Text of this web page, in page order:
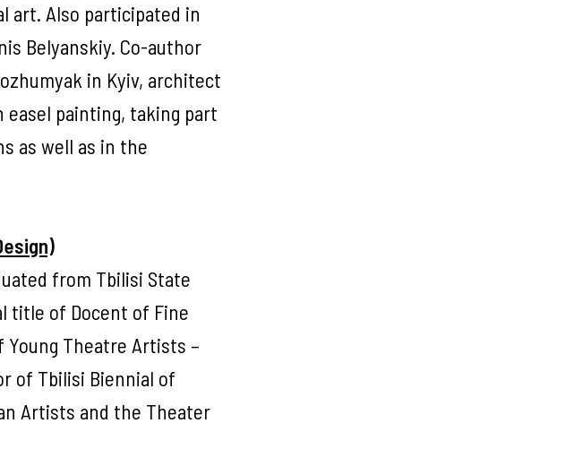
art. Also participated in
Belyanskiy. Co-author
in Kyiv, architect
easel painting, taking part
as well as in the
from Tbilisi State
title of Docent of Fine
Theatre Artists –
of Tbilisi Biennial of
Artists and the Theater